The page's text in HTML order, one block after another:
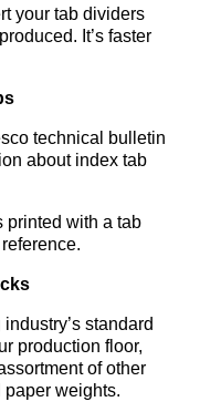
your tab dividers
It’s faster
technical bulletin
about index tab
printed with a tab
standard
production floor,
of other
paper weights.